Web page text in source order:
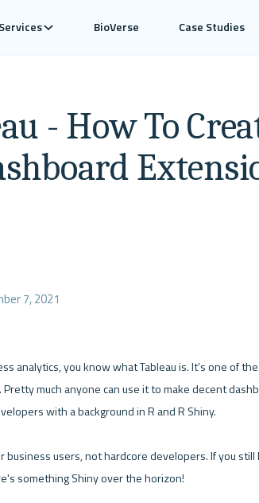
Services BioVerse Case Studies
- How To
7, 2021
analytics, you know what Tableau is. It’s one of
much anyone can use it to make decent
with a background in R and R Shiny.
business users, not hardcore developers. If you still
something Shiny over the horizon!